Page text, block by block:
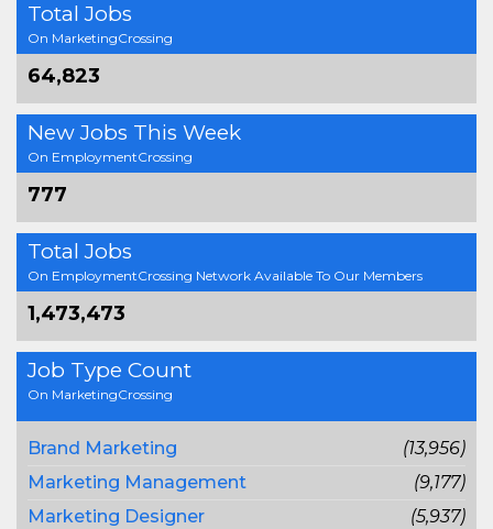
Total Jobs
On MarketingCrossing
64,823
New Jobs This Week
On EmploymentCrossing
777
Total Jobs
On EmploymentCrossing Network Available To Our Members
1,473,473
Job Type Count
On MarketingCrossing
Brand Marketing
(13,956)
Marketing Management
(9,177)
Marketing Designer
(5,937)